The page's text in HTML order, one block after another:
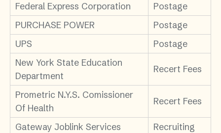
Federal Express Corporation
Postage
PURCHASE POWER
Postage
UPS
Postage
New York State Education
Department
Recert Fees
Prometric N.Y.S. Comissioner
Of Health
Recert Fees
Gateway Joblink Services
Recruiting